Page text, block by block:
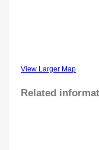
View Larger Map
Related